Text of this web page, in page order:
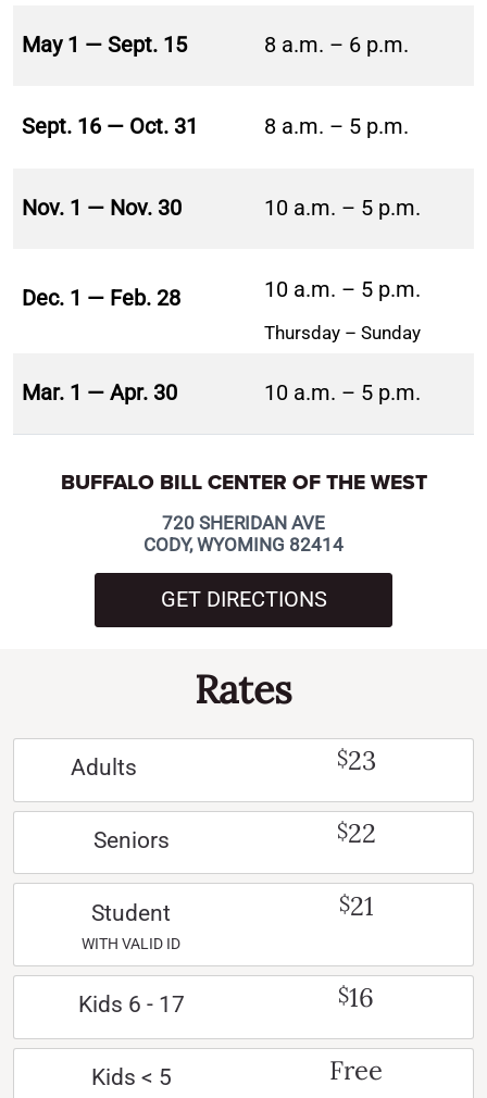
May 1 — Sept. 15 8 a.m. – 6 p.m.
Sept. 16 — Oct. 31 8 a.m. – 5 p.m.
Nov. 1 — Nov. 30 10 a.m. – 5 p.m.
Dec. 1 — Feb. 28 10 a.m. – 5 p.m.
Thursday – Sunday
Mar. 1 — Apr. 30 10 a.m. – 5 p.m.
BUFFALO BILL CENTER OF THE WEST
720 SHERIDAN AVE
CODY, WYOMING 82414
GET DIRECTIONS
Rates
Adults $23
Seniors $22
Student
WITH VALID ID
$21
Kids 6 - 17 $16
Kids < 5 Free